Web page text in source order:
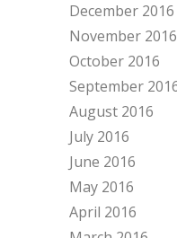
December 2016
November 2016
October 2016
September
August 2016
July 2016
June 2016
May 2016
April 2016